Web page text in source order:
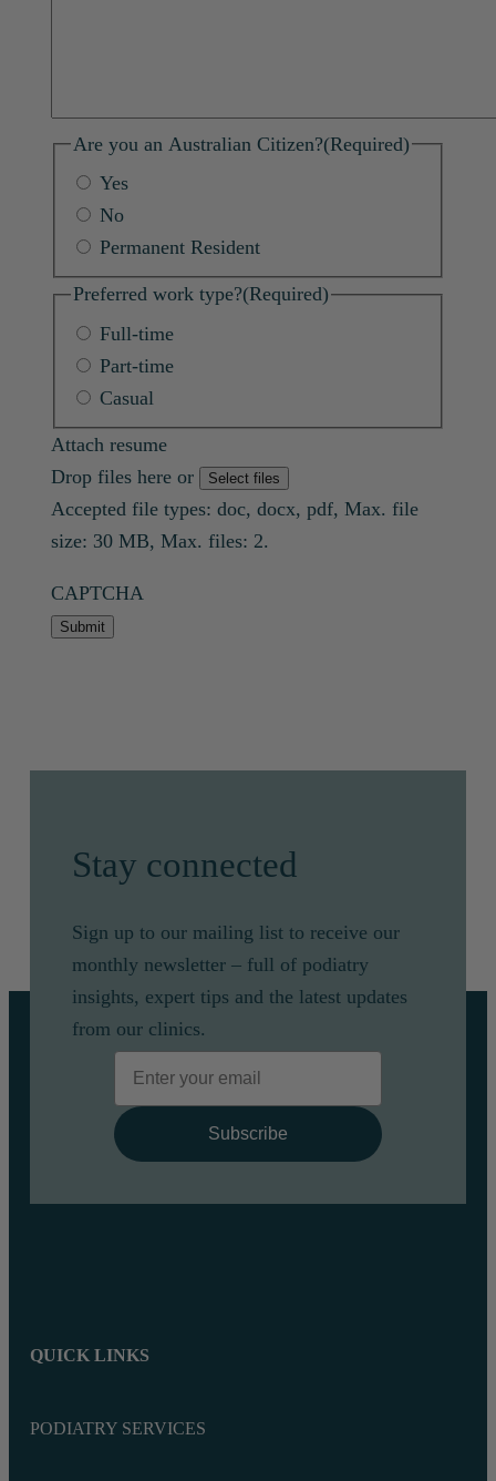
Are you an Australian Citizen?(Required)
Yes
No
Permanent Resident
Preferred work type?(Required)
Full-time
Part-time
Casual
Attach resume
Drop files here or
Select files
Accepted file types: doc, docx, pdf, Max. file
size: 30 MB, Max. files: 2.
CAPTCHA
Submit
Stay connected
Sign up to our mailing list to receive our
monthly newsletter – full of podiatry
insights, expert tips and the latest updates
from our clinics.
Email
Subscribe
QUICK LINKS
PODIATRY SERVICES